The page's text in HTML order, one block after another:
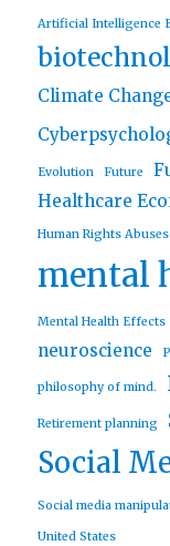
Artificial Intelligence
Climate
Evolution Future
Healthcare
Human Rights Abuses
mental
Mental Health Effects
neuroscience
philosophy of mind.
Retirement planning
Social
Social media
United States